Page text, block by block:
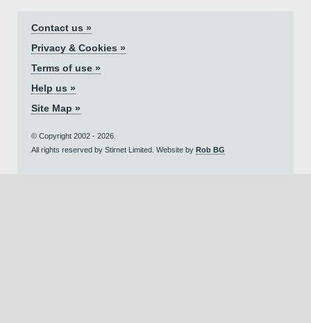
Contact us »
Privacy & Cookies »
Terms of use »
Help us »
Site Map »
© Copyright 2002 - 2026.
All rights reserved by Stirnet Limited. Website by Rob BG